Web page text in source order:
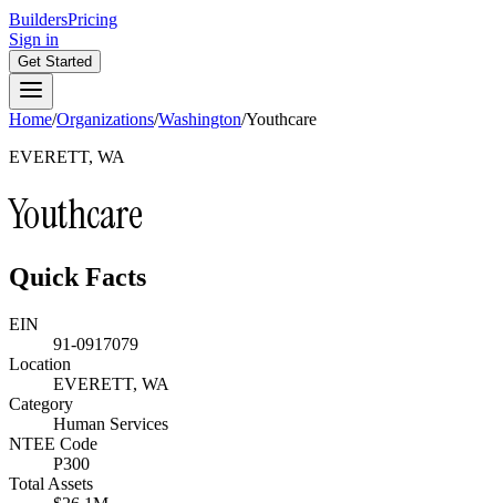
BuildersPricing
Sign in
Get Started
Home/Organizations/Washington/Youthcare
EVERETT, WA
Youthcare
Quick Facts
EIN
91-0917079
Location
EVERETT, WA
Category
Human Services
NTEE Code
P300
Total Assets